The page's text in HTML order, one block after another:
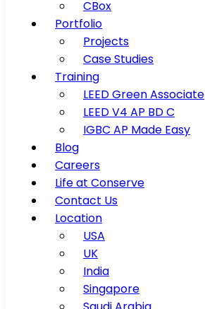
CBox
Portfolio
Projects
Case Studies
Training
LEED Green Associate
LEED V4 AP BD C
IGBC AP Made Easy
Blog
Careers
Life at Conserve
Contact Us
Location
USA
UK
India
Singapore